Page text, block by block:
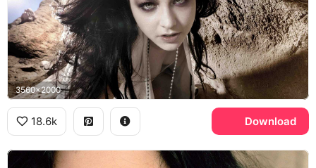
3560x2000
18.6k Download